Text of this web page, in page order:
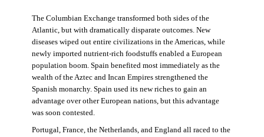
The Columbian Exchange transformed both sides of the
Atlantic, but with dramatically disparate outcomes. New
diseases wiped out entire civilizations in the Americas, while
newly imported nutrient-rich foodstuffs enabled a European
population boom. Spain benefited most immediately as the
wealth of the Aztec and Incan Empires strengthened the
Spanish monarchy. Spain used its new riches to gain an
advantage over other European nations, but this advantage
was soon contested.
Portugal, France, the Netherlands, and England all raced to the